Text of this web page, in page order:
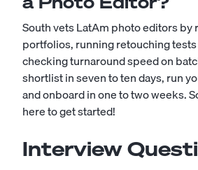
South vets LatAm photo editors by
portfolios, running retouching
checking turnaround speed on
shortlist in seven to ten days, run
and onboard in one to two weeks.
here to get started!
Interview